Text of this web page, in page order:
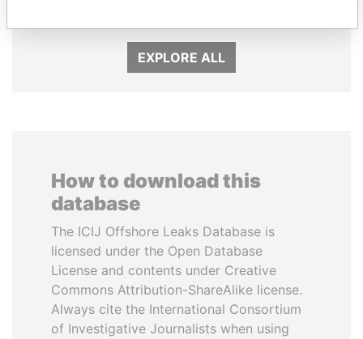
EXPLORE ALL
How to download this
database
The ICIJ Offshore Leaks Database is
licensed under the Open Database
License and contents under Creative
Commons Attribution-ShareAlike license.
Always cite the International Consortium
of Investigative Journalists when using